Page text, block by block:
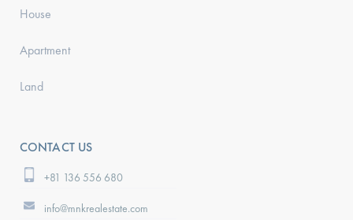
House
Apartment
Land
CONTACT US
+81 136 556 680
info@mnkrealestate.com